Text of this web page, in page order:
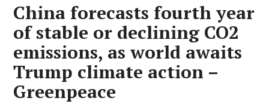
China forecasts fourth year
of stable or declining CO2
emissions, as world awaits
Trump climate action –
Greenpeace